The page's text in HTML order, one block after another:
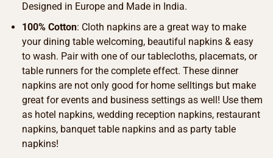
Designed in Europe and Made in India.
100% Cotton: Cloth napkins are a great way to make
your dining table welcoming, beautiful napkins & easy
to wash. Pair with one of our tablecloths, placemats, or
table runners for the complete effect. These dinner
napkins are not only good for home selltings but make
great for events and business settings as well! Use them
as hotel napkins, wedding reception napkins, restaurant
napkins, banquet table napkins and as party table
napkins!